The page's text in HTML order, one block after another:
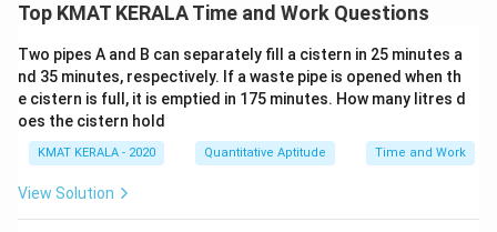
Top KMAT KERALA Time and Work Questions
Two pipes A and B can separately fill a cistern in 25 minutes a
nd 35 minutes, respectively. If a waste pipe is opened when th
e cistern is full, it is emptied in 175 minutes. How many litres d
oes the cistern hold
KMAT KERALA - 2020 Quantitative Aptitude Time and Work
View Solution